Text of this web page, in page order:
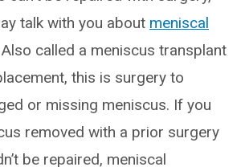
talk with you about meniscal
Also called a meniscus transplant
this is surgery to
or missing meniscus. If you
removed with a prior surgery
be repaired, meniscal